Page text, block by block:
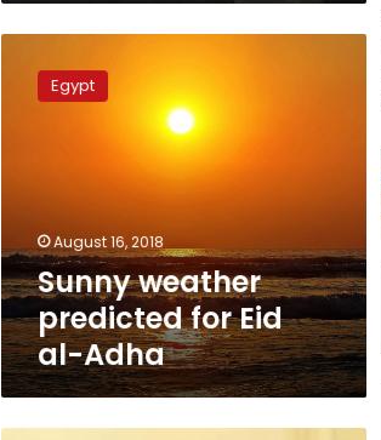
weather
predicted
Egypt
August 16, 2018
Sunny weather
predicted for Eid
al-Adha